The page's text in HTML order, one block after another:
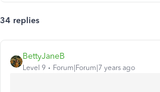
34 replies
BettyJaneB
Level 9 Forum|Forum|7 years ago